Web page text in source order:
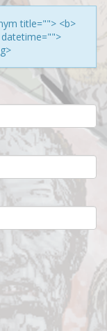
title=""> <b>